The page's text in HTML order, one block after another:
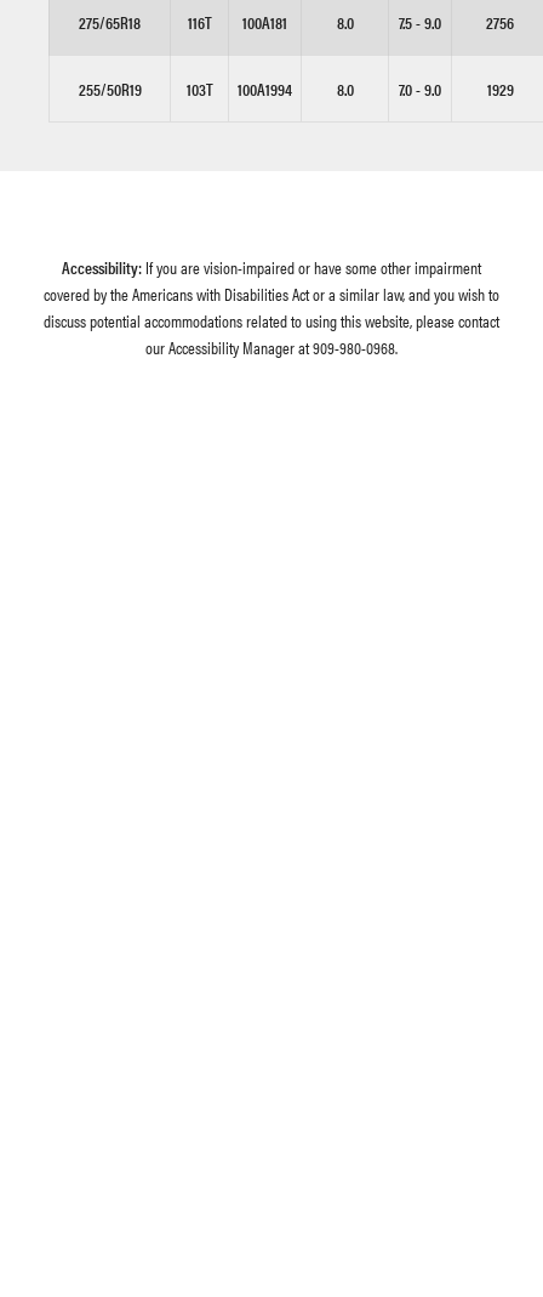
275/65R18 116T 100A181 8.0 7.5 - 9.0 2756
255/50R19 103T 100A1994 8.0 7.0 - 9.0 1929
Accessibility: If you are vision-impaired or have some other impairment
covered by the Americans with Disabilities Act or a similar law, and you wish to
discuss potential accommodations related to using this website, please contact
our Accessibility Manager at909-980-0968.